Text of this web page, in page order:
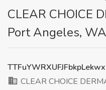
CLEAR CHOICE
Port Angeles, WA
CLEAR CHOICE